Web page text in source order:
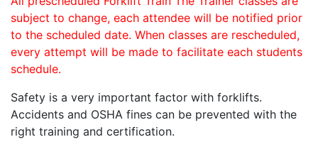
subject to change, each attendee will be notified prior
to the scheduled date. When classes are rescheduled,
every attempt will be made to facilitate each students
schedule.
Safety is a very important factor with forklifts.
Accidents and OSHA fines can be prevented with the
right training and certification.